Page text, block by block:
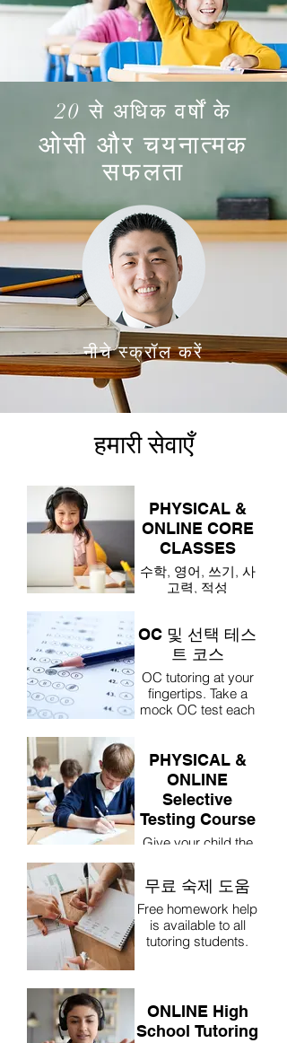
20 से अधिक वर्षों के
ओसी और चयनात्मक
सफलता
नीचे स्क्रॉल करें
हमारी सेवाएँ
PHYSICAL &
ONLINE CORE
CLASSES
수학, 영어, 쓰기, 사
고력, 적성
OC 및 선택 테스
트 코스
OC tutoring at your
fingertips. Take a
mock OC test each
questions with Mr
Paul.
PHYSICAL &
ONLINE
Selective
Testing Course
Give your child the
chance at gaining
entry into a Selective
High School.
Students take a
mock Selective test
each week online
Paul.
무료 숙제 도움
Free homework help
is available to all
tutoring students.
ONLINE High
School Tutoring